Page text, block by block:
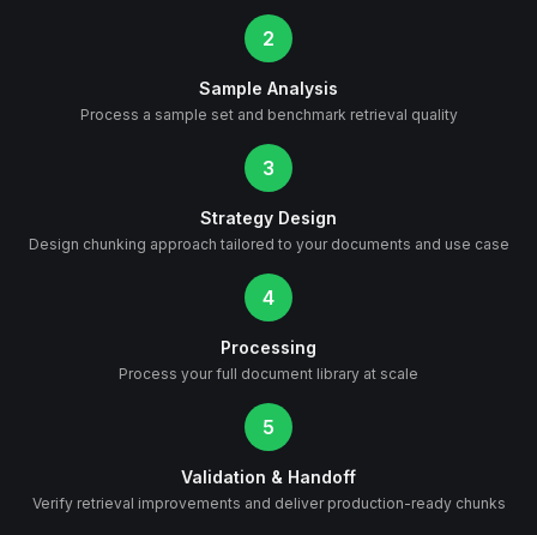
2
Sample Analysis
Process a sample set and benchmark retrieval quality
3
Strategy Design
Design chunking approach tailored to your documents and use case
4
Processing
Process your full document library at scale
5
Validation & Handoff
Verify retrieval improvements and deliver production-ready chunks